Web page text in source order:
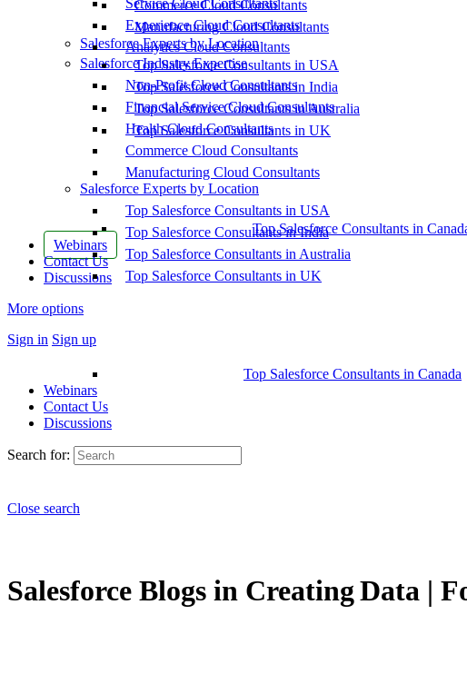
Commerce Cloud Consultants
Manufacturing Cloud Consultants
Salesforce Experts by Location
Top Salesforce Consultants in USA
Top Salesforce Consultants in India
Top Salesforce Consultants in Australia
Top Salesforce Consultants in UK
Top Salesforce Consultants in
Webinars
Contact Us
Discussions
More options
Sign in Sign up
Service Cloud Consultants
Experience Cloud Consultants
Analytics Cloud Consultants
Salesforce Industry Expertise
Non-Profit Cloud Consultants
Financial Service Cloud Consultants
Health Cloud Consultants
Commerce Cloud Consultants
Manufacturing Cloud Consultants
Salesforce Experts by Location
Top Salesforce Consultants in USA
Top Salesforce Consultants in India
Top Salesforce Consultants in Australia
Top Salesforce Consultants in UK
Top Salesforce Consultants in Canada
Webinars
Contact Us
Discussions
Search for:
Close search
Salesforce Blogs in Creating Data |